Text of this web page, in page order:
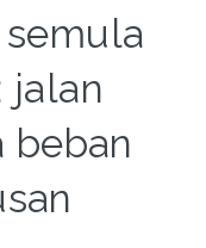
jalan
beban